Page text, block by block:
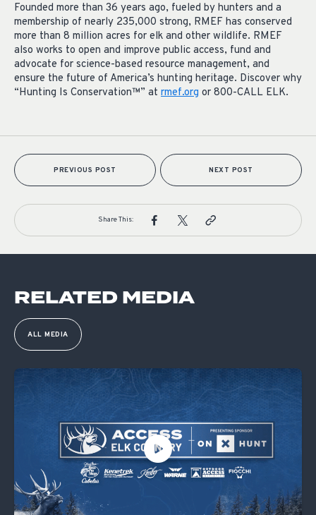
Founded more than 36 years ago, fueled by hunters and a
membership of nearly 235,000 strong, RMEF has conserved
more than 8 million acres for elk and other wildlife. RMEF
also works to open and improve public access, fund and
advocate for science-based resource management, and
ensure the future of America’s hunting heritage. Discover why
“Hunting Is Conservation™” at rmef.org or 800-CALL ELK.
PREVIOUS POST NEXT POST
Share This:
RELATED MEDIA
ALL MEDIA